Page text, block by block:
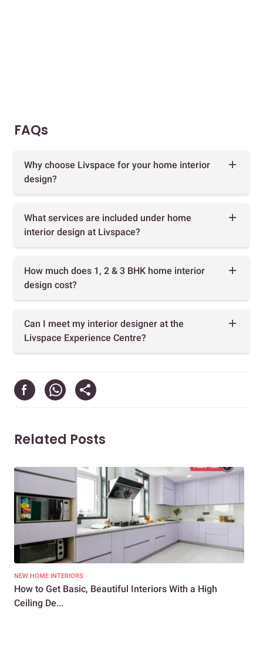
FAQs
Why choose Livspace for your home interior
design?
What services are included under home
interior design at Livspace?
How much does 1, 2 & 3 BHK home interior
design cost?
Can I meet my interior designer at the
Livspace Experience Centre?
Related Posts
NEW HOME INTERIORS
How to Get Basic, Beautiful Interiors With a High
Ceiling De...